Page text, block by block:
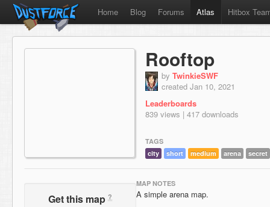
Home Blog Forums Atlas Hitbox
Rooftop
by TwinkieSWF
created Jan 10, 2021
Leaderboards
839 views | 417 downloads
TAGS
city
short medium arena secret
Get this map ?
MAP NOTES
A simple arena map.